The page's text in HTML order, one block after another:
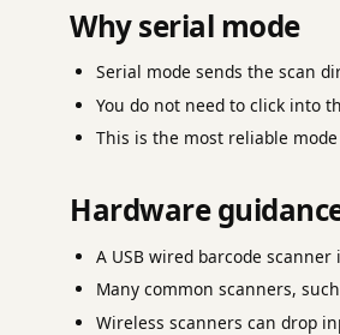
Why serial mode
Serial mode sends the scan
You do not need to click into
This is the most reliable
Hardware
A USB wired barcode scanner
Many common scanners,
Wireless scanners can drop